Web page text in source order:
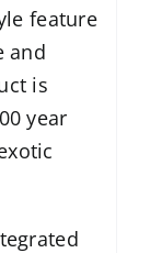
feature
and
is
year